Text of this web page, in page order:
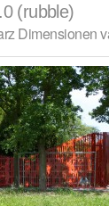
(rubble)
Dimensionen